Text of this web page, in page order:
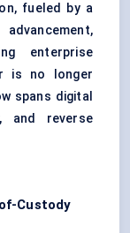
fueled by a
enterprise
is no longer
spans digital
and reverse
Custody